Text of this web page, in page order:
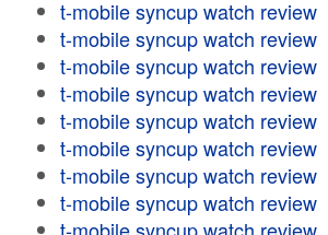
t-mobile syncup watch review
t-mobile syncup watch review
t-mobile syncup watch review
t-mobile syncup watch review
t-mobile syncup watch review
t-mobile syncup watch review
t-mobile syncup watch review
t-mobile syncup watch review